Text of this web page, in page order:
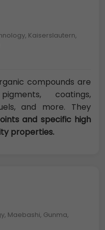
Kaiserslautern,
compounds are
coatings,
and more. They
and specific high
properties.
Maebashi, Gunma,